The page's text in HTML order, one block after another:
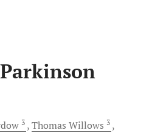
3 Thomas Willows 3